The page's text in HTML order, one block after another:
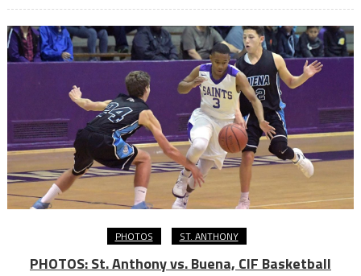
PHOTOS ST. ANTHONY
PHOTOS: St. Anthony vs. Buena, CIF Basketball